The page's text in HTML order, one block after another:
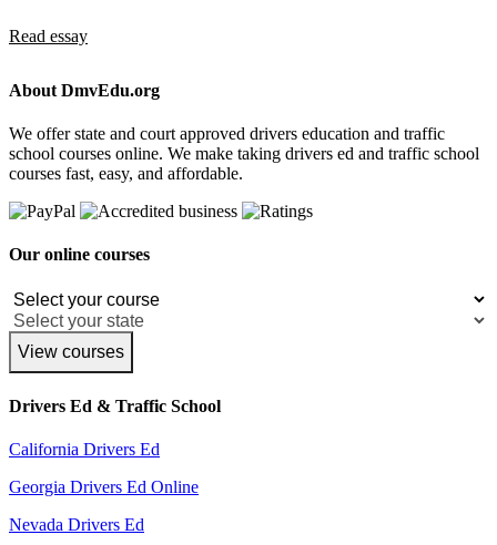
Read essay
About DmvEdu.org
We offer state and court approved drivers education and traffic
school courses online. We make taking drivers ed and traffic school
courses fast, easy, and affordable.
Our online courses
View courses
Drivers Ed & Traffic School
California Drivers Ed
Georgia Drivers Ed Online
Nevada Drivers Ed